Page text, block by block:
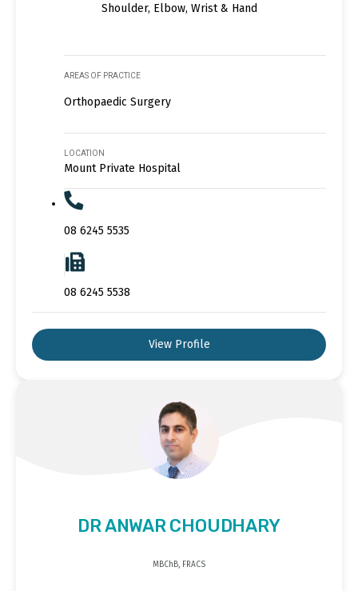
Shoulder, Elbow, Wrist & Hand
AREAS OF PRACTICE
Orthopaedic Surgery
LOCATION
Mount Private Hospital
08 6245 5535
08 6245 5538
View Profile
DR ANWAR CHOUDHARY
MBChB, FRACS